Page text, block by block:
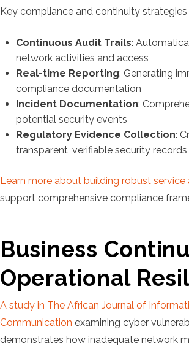
Key compliance and continuity strategies
Continuous Audit Trails:
network activities and access
Real-time Reporting: Generating
compliance documentation
Incident Documentation:
potential security events
Regulatory Evidence Collection:
transparent, verifiable security records
Learn more about building robust service
support comprehensive compliance
Business
Operational
A study in The African Journal of
Communication examining cyber
demonstrates how inadequate network